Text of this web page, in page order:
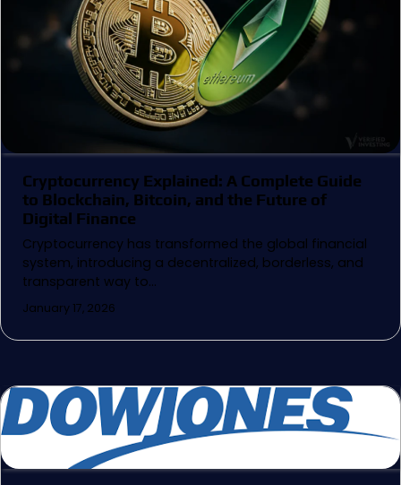
Cryptocurrency Explained: A Complete Guide
to Blockchain, Bitcoin, and the Future of
Digital Finance
Cryptocurrency has transformed the global financial
system, introducing a decentralized, borderless, and
transparent way to…
January 17, 2026